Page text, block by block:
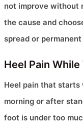
not improve without
the cause and
spread or
Heel Pain While
Heel pain that
morning or after
foot is under too